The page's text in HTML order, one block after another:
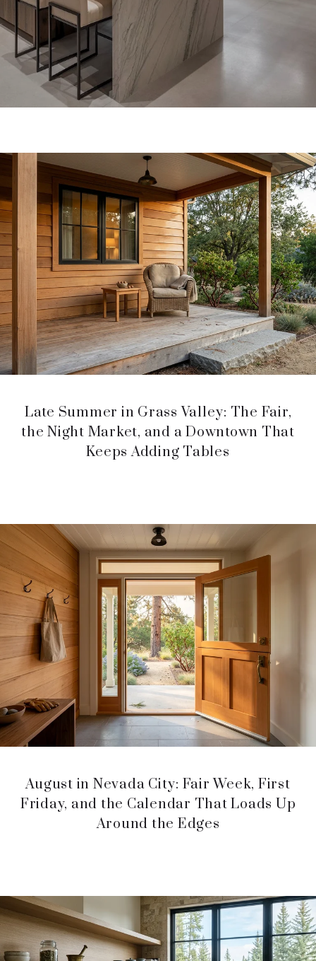
Late Summer in Grass Valley: The Fair,
the Night Market, and a Downtown That
Keeps Adding Tables
August in Nevada City: Fair Week, First
Friday, and the Calendar That Loads Up
Around the Edges